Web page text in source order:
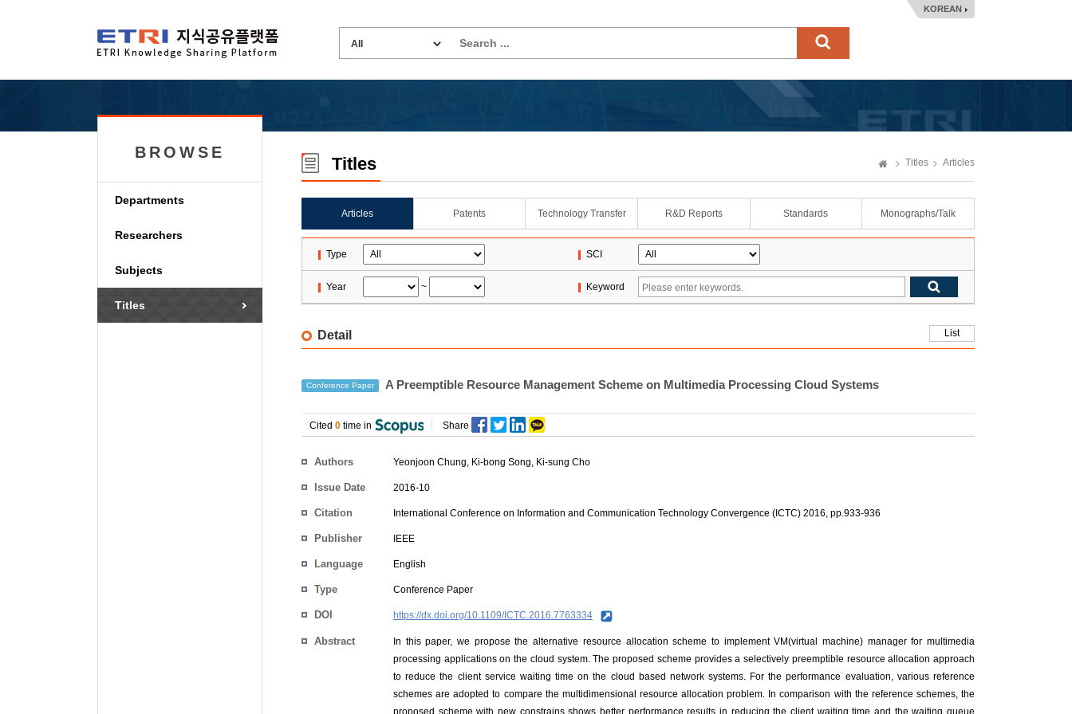
KOREAN
BROWSE
Departments
Researchers
Subjects
Titles
Titles Titles Articles
Articles Patents Technology Transfer R&D Reports Standards Monographs/Talk
Type SCI
Year ~ Keyword
Detail List
Conference Paper A Preemptible Resource Management Scheme on Multimedia Processing Cloud Systems
Cited 0 time in Share
Authors Yeonjoon Chung, Ki-bong Song, Ki-sung Cho
Issue Date 2016-10
Citation International Conference on Information and Communication Technology Convergence (ICTC) 2016, pp.933-936
Publisher IEEE
Language English
Type Conference Paper
DOI https://dx.doi.org/10.1109/ICTC.2016.7763334
Abstract
In this paper, we propose the alternative resource allocation scheme to implement VM(virtual machine) manager for multimedia
processing applications on the cloud system. The proposed scheme provides a selectively preemptible resource allocation approach
to reduce the client service waiting time on the cloud based network systems. For the performance evaluation, various reference
schemes are adopted to compare the multidimensional resource allocation problem. In comparison with the reference schemes, the
proposed scheme with new constrains shows better performance results in reducing the client waiting time and the waiting queue